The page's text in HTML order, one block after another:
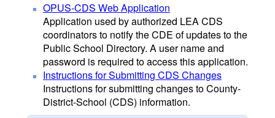
OPUS-CDS Web Application
Application used by authorized LEA CDS
coordinators to notify the CDE of updates to the
Public School Directory. A user name and
password is required to access this application.
Instructions for Submitting CDS Changes
Instructions for submitting changes to County-
District-School (CDS) information.